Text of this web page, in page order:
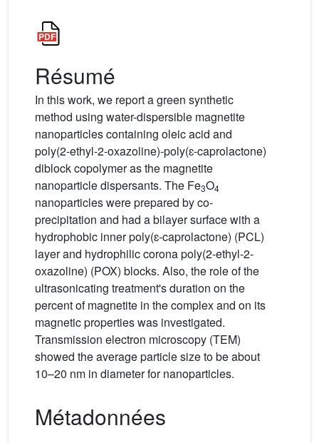
Résumé
In this work, we report a green synthetic
method using water-dispersible magnetite
nanoparticles containing oleic acid and
poly(2-ethyl-2-oxazoline)-poly(ɛ-caprolactone)
diblock copolymer as the magnetite
nanoparticle dispersants. The Fe3O4
nanoparticles were prepared by co-
precipitation and had a bilayer surface with a
hydrophobic inner poly(ɛ-caprolactone) (PCL)
layer and hydrophilic corona poly(2-ethyl-2-
oxazoline) (POX) blocks. Also, the role of the
ultrasonicating treatment's duration on the
percent of magnetite in the complex and on its
magnetic properties was investigated.
Transmission electron microscopy (TEM)
showed the average particle size to be about
10–20 nm in diameter for nanoparticles.
Métadonnées